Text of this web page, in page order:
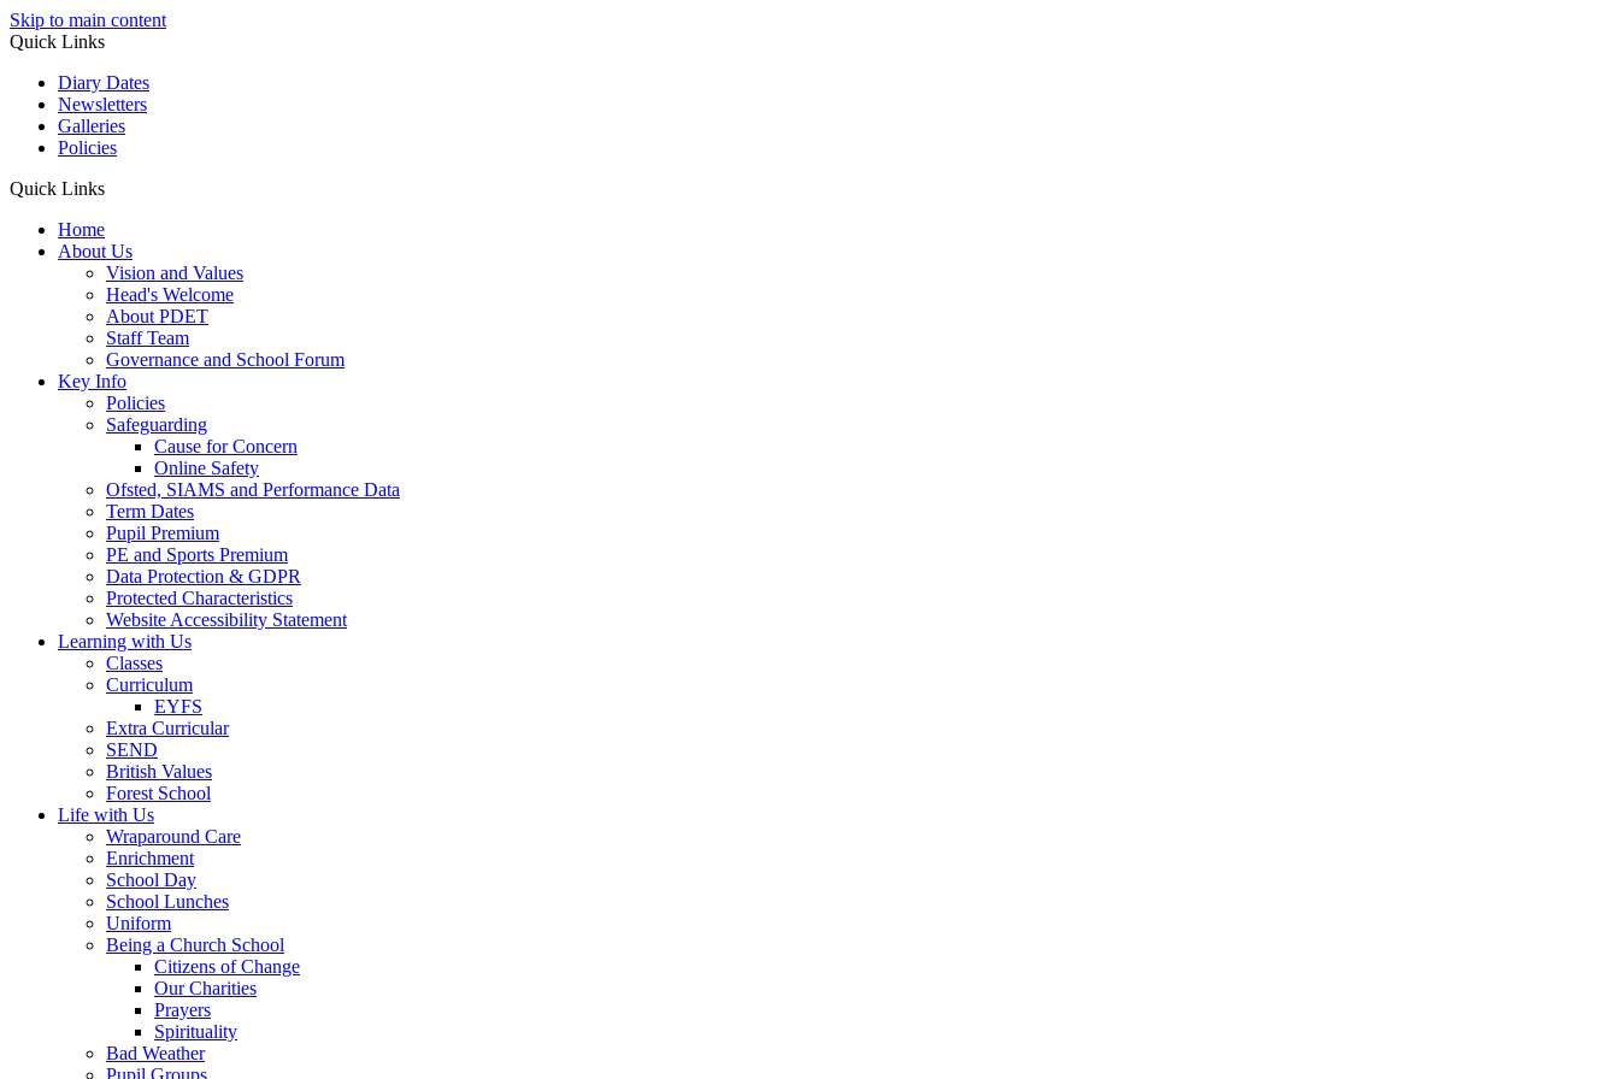
Skip to main content
Quick Links
Diary Dates
Newsletters
Galleries
Policies
Quick Links
Home
About Us
Vision and Values
Head's Welcome
About PDET
Staff Team
Governance and School Forum
Key Info
Policies
Safeguarding
Cause for Concern
Online Safety
Ofsted, SIAMS and Performance Data
Term Dates
Pupil Premium
PE and Sports Premium
Data Protection & GDPR
Protected Characteristics
Website Accessibility Statement
Learning with Us
Classes
Curriculum
EYFS
Extra Curricular
SEND
British Values
Forest School
Life with Us
Wraparound Care
Enrichment
School Day
School Lunches
Uniform
Being a Church School
Citizens of Change
Our Charities
Prayers
Spirituality
Bad Weather
Pupil Groups